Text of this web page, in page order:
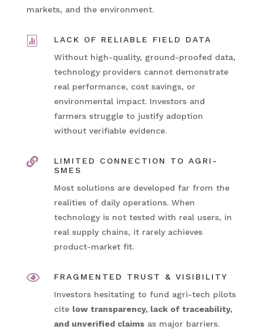
markets, and the environment.

LACK OF RELIABLE FIELD DATA
Without high-quality, ground-proofed data,
technology providers cannot demonstrate
real performance, cost savings, or
environmental impact. Investors and
farmers struggle to justify adoption
without verifiable evidence.

LIMITED CONNECTION TO AGRI-
SMES
Most solutions are developed far from the
realities of daily operations. When
technology is not tested with real users, in
real supply chains, it rarely achieves
product-market fit.

FRAGMENTED TRUST & VISIBILITY
Investors hesitating to fund agri-tech pilots
cite low transparency, lack of traceability,
and unverified claimsas major barriers.